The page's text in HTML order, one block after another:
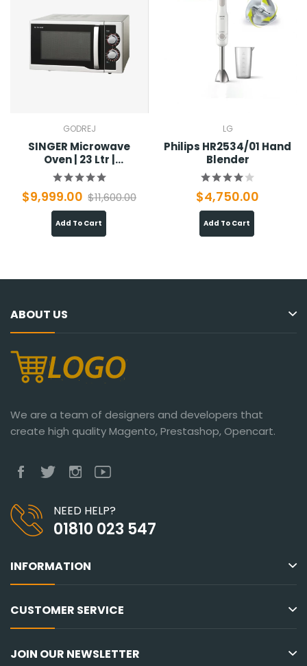
GODREJ
SINGER Microwave
Oven | 23 Ltr |
SMW23MSO
$9,999.00 $11,600.00
Add To Cart
LG
Philips HR2534/01 Hand
Blender
$4,750.00
Add To Cart
ABOUT US
We are a team of designers and developers that
create high quality Magento, Prestashop, Opencart.
NEED HELP?
01810 023 547
INFORMATION
CUSTOMER SERVICE
JOIN OUR NEWSLETTER